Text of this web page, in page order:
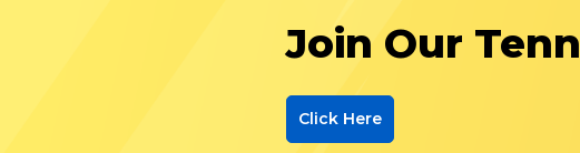
Join Our
Click Here